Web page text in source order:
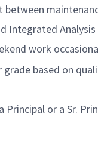
Integrated Analysis
work
based on
or a Sr.